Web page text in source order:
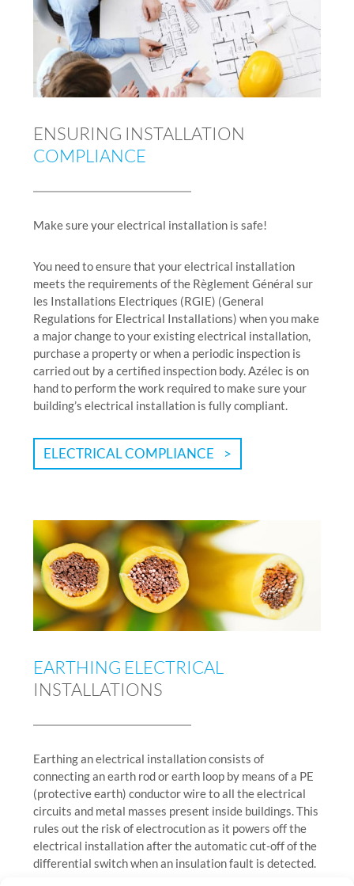
ENSURING INSTALLATION
COMPLIANCE
Make sure your electrical installation is safe!
You need to ensure that your electrical installation
meets the requirements of the Règlement Général sur
les Installations Electriques (RGIE) (General
Regulations for Electrical Installations) when you make
a major change to your existing electrical installation,
purchase a property or when a periodic inspection is
carried out by a certified inspection body. Azélec is on
hand to perform the work required to make sure your
building’s electrical installation is fully compliant.
ELECTRICAL COMPLIANCE
EARTHING ELECTRICAL
INSTALLATIONS
Earthing an electrical installation consists of
connecting an earth rod or earth loop by means of a PE
(protective earth) conductor wire to all the electrical
circuits and metal masses present inside buildings. This
rules out the risk of electrocution as it powers off the
electrical installation after the automatic cut-off of the
differential switch when an insulation fault is detected.